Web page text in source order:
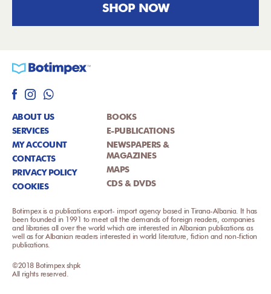
SHOP NOW
ABOUT US
SERVICES
MY ACCOUNT
CONTACTS
PRIVACY POLICY
COOKIES
BOOKS
E-PUBLICATIONS
NEWSPAPERS &
MAGAZINES
MAPS
CDS & DVDS
Botimpex is a publications export- import agency based in Tirana-Albania. It has
been founded in 1991 to meet all the demands of foreign readers, companies
and libraries all over the world which are interested in Albanian publications as
well as for Albanian readers interested in world literature, fiction and non-fiction
publications.
©2018 Botimpex shpk
All rights reserved.